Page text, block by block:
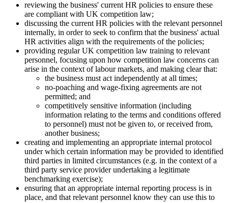
reviewing the business' current HR policies to ensure these
are compliant with UK competition law;
discussing the current HR policies with the relevant personnel
internally, in order to seek to confirm that the business' actual
HR activities align with the requirements of the policies;
providing regular UK competition law training to relevant
personnel, focusing upon how competition law concerns can
arise in the context of labour markets, and making clear that:
the business must act independently at all times;
no-poaching and wage-fixing agreements are not
permitted; and
competitively sensitive information (including
information relating to the terms and conditions offered
to personnel) must not be given to, or received from,
another business;
creating and implementing an appropriate internal protocol
under which certain information may be provided to identified
third parties in limited circumstances (e.g. in the context of a
third party service provider undertaking a legitimate
benchmarking exercise);
ensuring that an appropriate internal reporting process is in
place, and that relevant personnel know they can use this to